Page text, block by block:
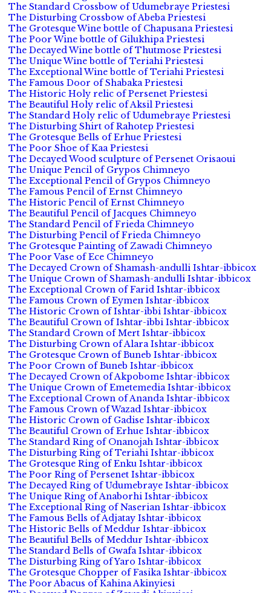
The Standard Crossbow of Udumebraye Priestesi
The Disturbing Crossbow of Abeba Priestesi
The Grotesque Wine bottle of Chapusana Priestesi
The Poor Wine bottle of Gilukhipa Priestesi
The Decayed Wine bottle of Thutmose Priestesi
The Unique Wine bottle of Teriahi Priestesi
The Exceptional Wine bottle of Teriahi Priestesi
The Famous Door of Shabaka Priestesi
The Historic Holy relic of Persenet Priestesi
The Beautiful Holy relic of Aksil Priestesi
The Standard Holy relic of Udumebraye Priestesi
The Disturbing Shirt of Rahotep Priestesi
The Grotesque Bells of Erhue Priestesi
The Poor Shoe of Kaa Priestesi
The Decayed Wood sculpture of Persenet Orisaoui
The Unique Pencil of Grypos Chimneyo
The Exceptional Pencil of Grypos Chimneyo
The Famous Pencil of Ernst Chimneyo
The Historic Pencil of Ernst Chimneyo
The Beautiful Pencil of Jacques Chimneyo
The Standard Pencil of Frieda Chimneyo
The Disturbing Pencil of Frieda Chimneyo
The Grotesque Painting of Zawadi Chimneyo
The Poor Vase of Ece Chimneyo
The Decayed Crown of Shamash-andulli Ishtar-ibbicox
The Unique Crown of Shamash-andulli Ishtar-ibbicox
The Exceptional Crown of Farid Ishtar-ibbicox
The Famous Crown of Eymen Ishtar-ibbicox
The Historic Crown of Ishtar-ibbi Ishtar-ibbicox
The Beautiful Crown of Ishtar-ibbi Ishtar-ibbicox
The Standard Crown of Mert Ishtar-ibbicox
The Disturbing Crown of Alara Ishtar-ibbicox
The Grotesque Crown of Buneb Ishtar-ibbicox
The Poor Crown of Buneb Ishtar-ibbicox
The Decayed Crown of Akpobome Ishtar-ibbicox
The Unique Crown of Emetemedia Ishtar-ibbicox
The Exceptional Crown of Ananda Ishtar-ibbicox
The Famous Crown of Wazad Ishtar-ibbicox
The Historic Crown of Gadise Ishtar-ibbicox
The Beautiful Crown of Erhue Ishtar-ibbicox
The Standard Ring of Onanojah Ishtar-ibbicox
The Disturbing Ring of Teriahi Ishtar-ibbicox
The Grotesque Ring of Enku Ishtar-ibbicox
The Poor Ring of Persenet Ishtar-ibbicox
The Decayed Ring of Udumebraye Ishtar-ibbicox
The Unique Ring of Anaborhi Ishtar-ibbicox
The Exceptional Ring of Naserian Ishtar-ibbicox
The Famous Bells of Adjatay Ishtar-ibbicox
The Historic Bells of Meddur Ishtar-ibbicox
The Beautiful Bells of Meddur Ishtar-ibbicox
The Standard Bells of Gwafa Ishtar-ibbicox
The Disturbing Ring of Yaro Ishtar-ibbicox
The Grotesque Chopper of Fasika Ishtar-ibbicox
The Poor Abacus of Kahina Akinyiesi